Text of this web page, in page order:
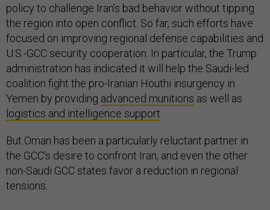
policy to challenge Iran’s bad behavior without tipping
the region into open conflict. So far, such efforts have
focused on improving regional defense capabilities and
U.S.-GCC security cooperation. In particular, the Trump
administration has indicated it will help the Saudi-led
coalition fight the pro-Iranian Houthi insurgency in
Yemen by providing advanced munitions as well as
logistics and intelligence support
But Oman has been a particularly reluctant partner in
the GCC’s desire to confront Iran, and even the other
non-Saudi GCC states favor a reduction in regional
tensions.